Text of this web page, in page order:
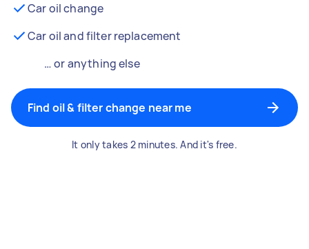
Car oil change
Car oil and filter replacement
… or anything else
Find oil & filter change near me
It only takes 2 minutes. And it's free.